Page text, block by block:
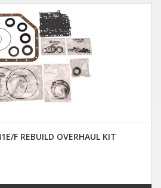
F REBUILD OVERHAUL KIT